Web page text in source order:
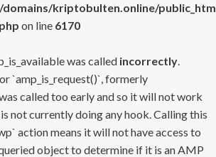
domains/kriptobulten.online/
on line 6170
was called incorrectly.
`amp_is_request()`, formerly
called too early and so it will not work
not currently doing any hook. Calling this
action means it will not have access to
object to determine if it is an AMP